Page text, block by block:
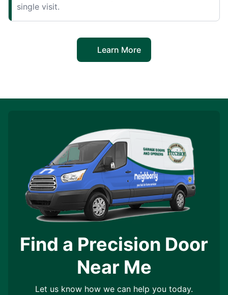
single visit.
Learn More
Find a Precision Door
Near Me
Let us know how we can help you today.